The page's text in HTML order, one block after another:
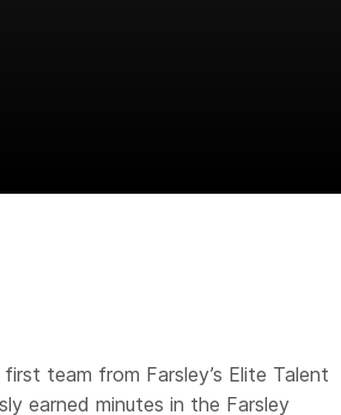
team from Farsley’s Elite Talent
earned minutes in the Farsley